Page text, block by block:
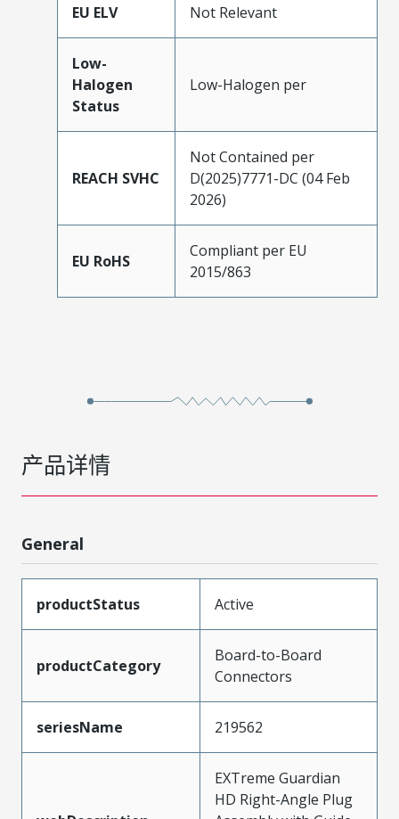
EU ELV Not Relevant
Low-
Halogen
Status
Low-Halogen per
REACH SVHC
Not Contained per
D(2025)7771-DC (04 Feb
2026)
EU RoHS
Compliant per EU
2015/863
产品详情
General
productStatus Active
productCategory
Board-to-Board
Connectors
seriesName 219562
EXTreme Guardian
HD Right-Angle Plug